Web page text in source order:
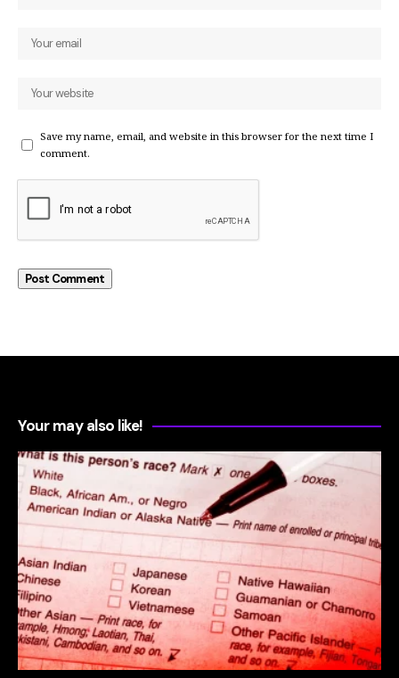
Save my name, email, and website in this browser for the next time I
comment.
Your may also like!